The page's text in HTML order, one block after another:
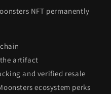
NFT permanently
artifact
and verified resale
ecosystem perks